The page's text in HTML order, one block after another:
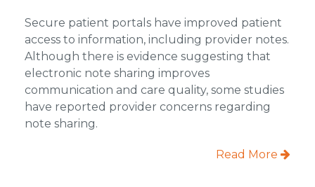
Secure patient portals have improved patient
access to information, including provider notes.
Although there is evidence suggesting that
electronic note sharing improves
communication and care quality, some studies
have reported provider concerns regarding
note sharing.
Read More